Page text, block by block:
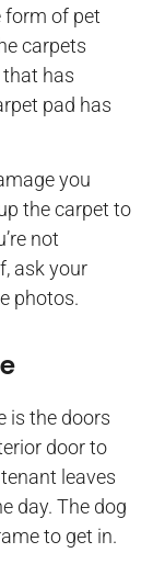
form of pet
carpets
that has
pad has
you
the carpet to
not
ask your
photos.
is the doors
door to
leaves
day. The dog
to get in.